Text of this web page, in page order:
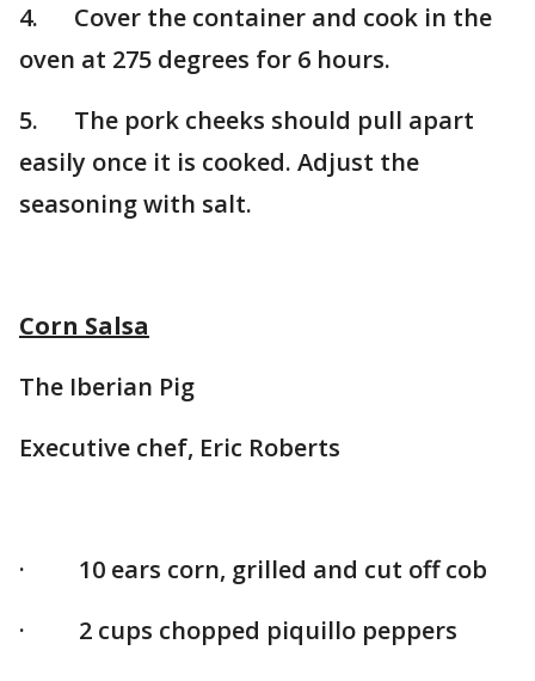
4. Cover the container and cook in the
oven at 275 degrees for 6 hours.
5. The pork cheeks should pull apart
easily once it is cooked. Adjust the
seasoning with salt.
Corn Salsa
The Iberian Pig
Executive chef, Eric Roberts
· 10 ears corn, grilled and cut off cob
· 2 cups chopped piquillo peppers